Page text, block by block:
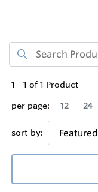
1 - 1 of 1 Product
per page:
12 24
sort by: Featured